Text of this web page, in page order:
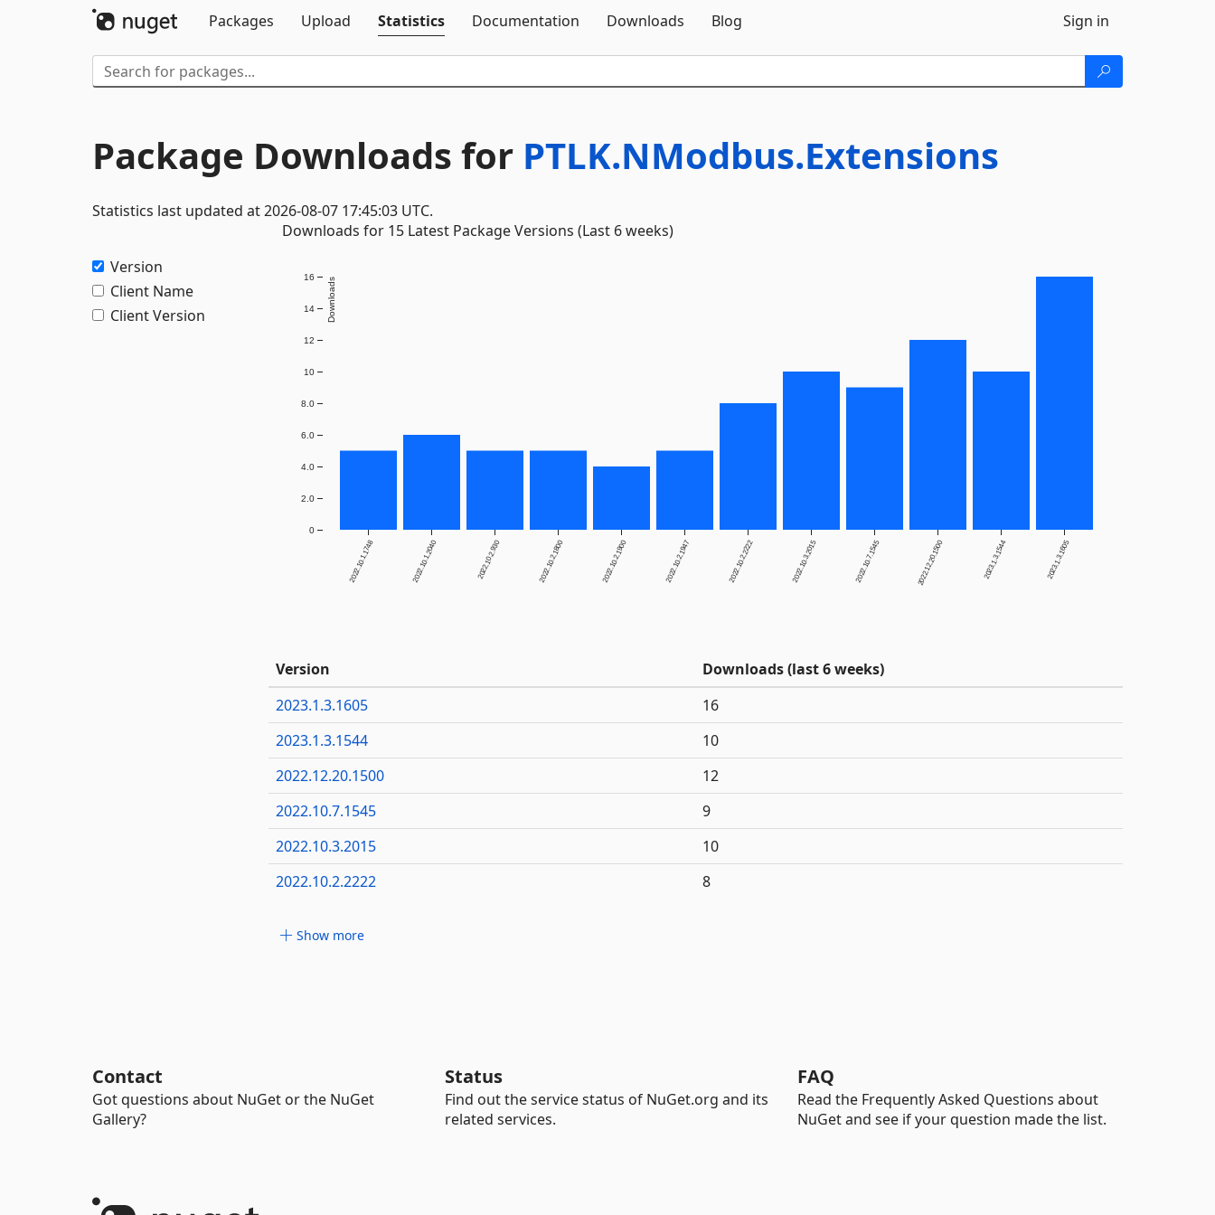
Packages
Upload Statistics Documentation Downloads Blog Sign in
Package Downloads for PTLK.NModbus.Extensions
Statistics last updated at 2026-08-07 17:45:03 UTC.
Version
Client Name
Client Version
Downloads for 15 Latest Package Versions (Last 6 weeks)
2022.10.1.1748 2022.10.1.2040 2022.10.2.930 2022.10.2.1800 2022.10.2.1900 2022.10.2.1947 2022.10.2.2222 2022.10.3.2015 2022.10.7.1545 2022.12.20.1500 2023.1.3.1544 2023.1.3.1605
0
2.0
4.0
6.0
8.0
10
12
14
16 Downloads
Version
Downloads (last 6 weeks)
2023.1.3.1605
16
2023.1.3.1544
10
2022.12.20.1500
12
2022.10.7.1545
9
2022.10.3.2015
10
2022.10.2.2222
8
Show more
Contact
Got questions about NuGet or the NuGet
Gallery?
Status
Find out the service status of NuGet.org and its
related services.
FAQ
Read the Frequently Asked Questions about
NuGet and see if your question made the list.